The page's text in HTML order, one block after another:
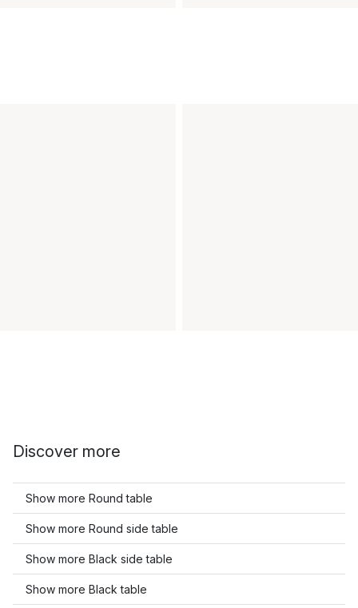
Discover more
Show more Round table
Show more Round side table
Show more Black side table
Show more Black table